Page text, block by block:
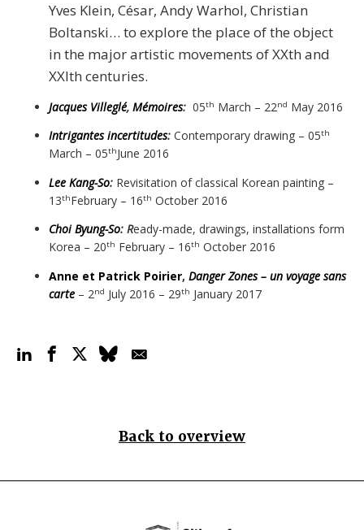
Yves Klein, César, Andy Warhol, Christian
Boltanski… to explore the place of the object
in the major artistic movements of XXth and
XXIth centuries.
Jacques Villeglé, Mémoires: 05th March – 22nd May 2016
Intrigantes incertitudes: Contemporary drawing – 05th
March – 05thJune 2016
Lee Kang-So: Revisitation of classical Korean painting –
13thFebruary – 16th October 2016
Choi Byung-So: Ready-made, drawings, installations form
Korea – 20th February – 16th October 2016
Anne et Patrick Poirier, Danger Zones – un voyage sans
carte – 2nd July 2016 – 29th January 2017
Back to overview